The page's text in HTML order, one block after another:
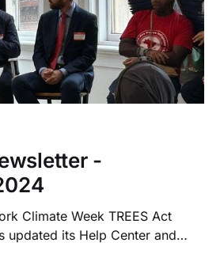
-
Climate Week TREES Act
updated its Help Center and